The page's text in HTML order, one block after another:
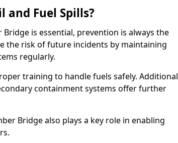
and Fuel Spills?
is essential, prevention is always the
the risk of future incidents by maintaining
regularly.
training to handle fuels safely. Additional
containment systems offer further
Bridge also plays a key role in enabling